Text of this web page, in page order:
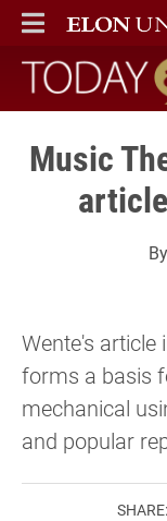
ELON
MAIN MENU
Today at
Music
By
Wente's article
forms a basis
mechanical
and popular
SHARE: